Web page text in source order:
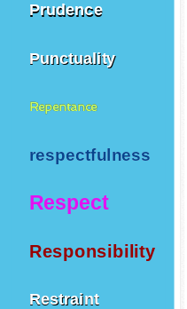
Prudence
Punctuality
Repentance
respectfulness
Respect
Responsibility
Restraint